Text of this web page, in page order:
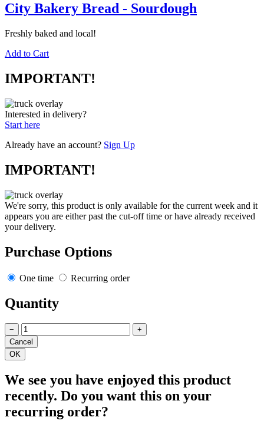
City Bakery Bread - Sourdough
Freshly baked and local!
Add to Cart
IMPORTANT!
Interested in delivery?
Start here
Already have an account? Sign Up
IMPORTANT!
We're sorry, this product is only available for the current week and it
appears you are either past the cut-off time or have already received
your delivery.
Purchase Options
One time Recurring order
Quantity
− +
We see you have enjoyed this product
recently. Do you want this on your
recurring order?